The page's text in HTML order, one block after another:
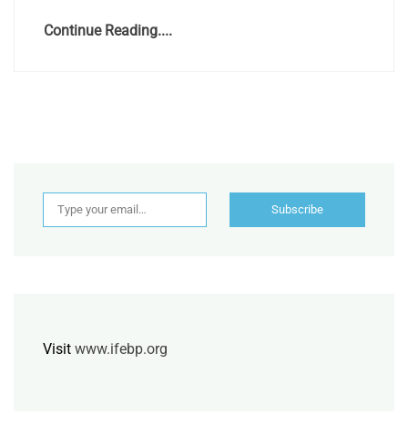
Continue Reading....
Type your email…
Subscribe
Visit www.ifebp.org